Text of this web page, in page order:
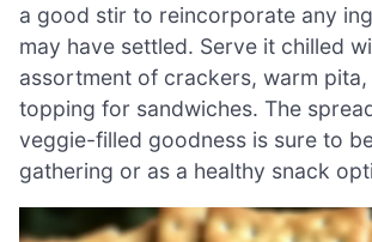
a good stir to reincorporate any
may have settled. Serve it chilled
assortment of crackers, warm pita,
topping for sandwiches. The
veggie-filled goodness is sure to
gathering or as a healthy snack